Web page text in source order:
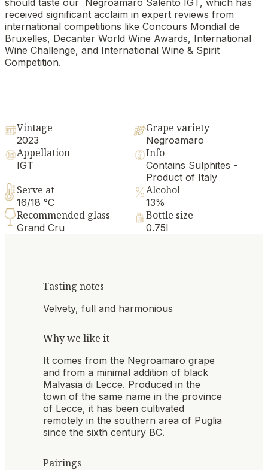
received significant acclaim in expert reviews from
international competitions like Concours Mondial de
Bruxelles, Decanter World Wine Awards, International
Wine Challenge, and International Wine & Spirit
Competition.
Vintage
2023
Grape variety
Negroamaro
Appellation
IGT
Info
Contains Sulphites -
Product of Italy
Serve at
16/18 °C
Alcohol
13%
Recommended glass
Grand Cru
Bottle size
0.75l
Tasting notes
Velvety, full and harmonious
Why we like it
It comes from the Negroamaro grape
and from a minimal addition of black
Malvasia di Lecce. Produced in the
town of the same name in the province
of Lecce, it has been cultivated
remotely in the southern area of ​​Puglia
since the sixth century BC.
Pairings